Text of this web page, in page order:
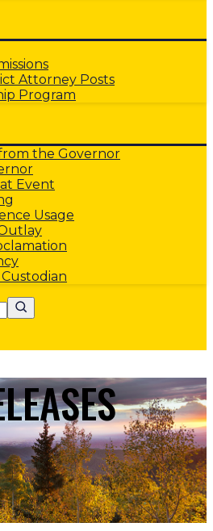
Attorney Posts
Program
the Governor
Event
Usage